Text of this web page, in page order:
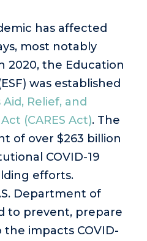
has affected
most notably
2020, the Education
was established
Relief, and
(CARES Act). The
of over $263 billion
COVID-19
efforts.
Department of
to prevent, prepare
impacts COVID-